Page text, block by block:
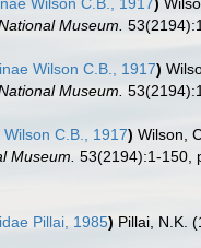
Museum.
Wilson C.B., 1917)
Museum.
C.B., 1917) Wilson,
Museum. 53(2194):1-150,
Pillai, 1985) Pillai, N.K.